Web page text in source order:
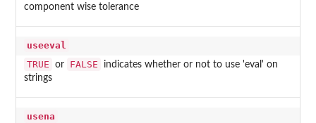
component wise tolerance
useeval
TRUE
or FALSE
indicates whether or not to use 'eval' on
strings
usena